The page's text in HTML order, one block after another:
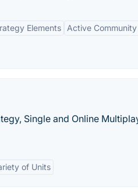
Elements Active Community
Single and Online
of Units